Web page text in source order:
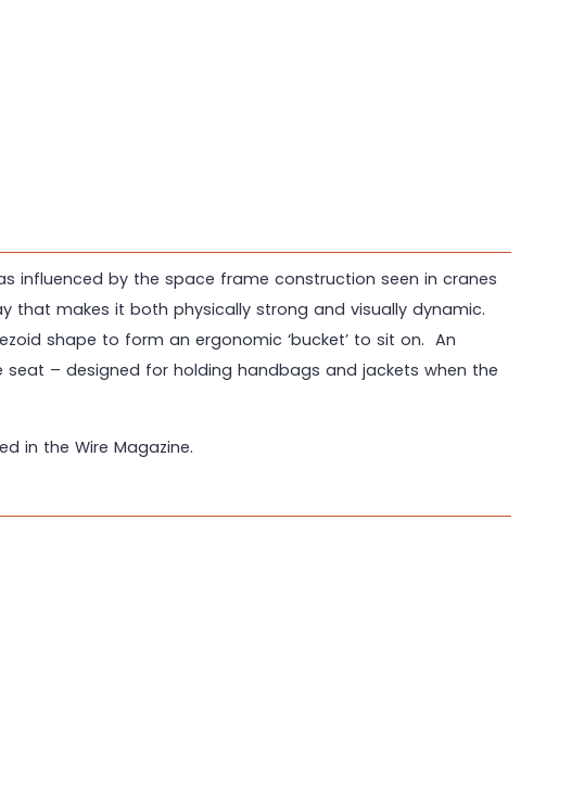
influenced by the space frame construction seen in cranes
that makes it both physically strong and visually dynamic.
shape to form an ergonomic ‘bucket’ to sit on. An
– designed for holding handbags and jackets when the
in the Wire Magazine.